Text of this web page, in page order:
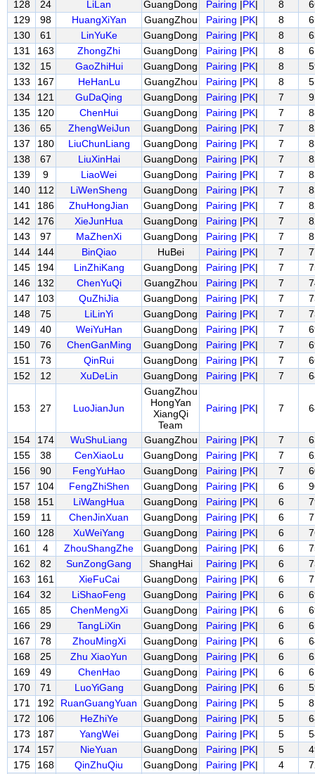
128 24 LiLan GuangDong Pairing |PK| 8
129
98 HuangXiYan GuangZhou Pairing |PK| 8
130
61 LinYuKe GuangDong Pairing |PK| 8
131
163 ZhongZhi GuangDong Pairing |PK| 8
132
15 GaoZhiHui GuangDong Pairing |PK| 8
133
167 HeHanLu GuangZhou Pairing |PK| 8
134
121 GuDaQing GuangDong Pairing |PK| 7
135
120 ChenHui GuangDong Pairing |PK| 7
136
65 ZhengWeiJun GuangDong Pairing |PK| 7
137
180 LiuChunLiang GuangDong Pairing |PK| 7
138
67 LiuXinHai GuangDong Pairing |PK| 7
139
9 LiaoWei GuangDong Pairing |PK| 7
140
112 LiWenSheng GuangDong Pairing |PK| 7
141
186 ZhuHongJian GuangDong Pairing |PK| 7
142
176 XieJunHua GuangDong Pairing |PK| 7
143
97 MaZhenXi GuangDong Pairing |PK| 7
144
144 BinQiao HuBei Pairing |PK| 7
145
194 LinZhiKang GuangDong Pairing |PK| 7
146
132 ChenYuQi GuangZhou Pairing |PK| 7
147
103 QuZhiJia GuangDong Pairing |PK| 7
148
75 LiLinYi GuangDong Pairing |PK| 7
149
40 WeiYuHan GuangDong Pairing |PK| 7
150
76 ChenGanMing GuangDong Pairing |PK| 7
151
73 QinRui GuangDong Pairing |PK| 7
152
12 XuDeLin GuangDong Pairing |PK| 7
153 27 LuoJianJun
GuangZhou
HongYan
XiangQi
Team
Pairing |PK| 7
154 174 WuShuLiang GuangZhou Pairing |PK| 7
155
38 CenXiaoLu GuangDong Pairing |PK| 7
156
90 FengYuHao GuangDong Pairing |PK| 7
157
104 FengZhiShen GuangDong Pairing |PK| 6
158
151 LiWangHua GuangDong Pairing |PK| 6
159
11 ChenJinXuan GuangDong Pairing |PK| 6
160
128 XuWeiYang GuangDong Pairing |PK| 6
161
4 ZhouShangZhe GuangDong Pairing |PK| 6
162
82 SunZongGang ShangHai Pairing |PK| 6
163
161 XieFuCai GuangDong Pairing |PK| 6
164
32 LiShaoFeng GuangDong Pairing |PK| 6
165
85 ChenMengXi GuangDong Pairing |PK| 6
166
29 TangLiXin GuangDong Pairing |PK| 6
167
78 ZhouMingXi GuangDong Pairing |PK| 6
168
25 Zhu XiaoYun GuangDong Pairing |PK| 6
169
49 ChenHao GuangDong Pairing |PK| 6
170
71 LuoYiGang GuangDong Pairing |PK| 6
171
192 RuanGuangYuan GuangDong Pairing |PK| 5
172
106 HeZhiYe GuangDong Pairing |PK| 5
173
187 YangWei GuangDong Pairing |PK| 5
174
157 NieYuan GuangDong Pairing |PK| 5
175
168 QinZhuQiu GuangDong Pairing |PK| 4